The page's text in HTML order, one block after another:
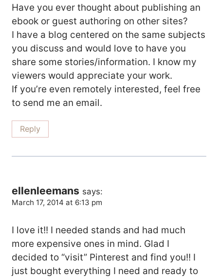
Have you ever thought about publishing an
ebook or guest authoring on other sites?
I have a blog centered on the same subjects
you discuss and would love to have you
share some stories/information. I know my
viewers would appreciate your work.
If you’re even remotely interested, feel free
to send me an email.
Reply
ellenleemans says:
March 17, 2014 at 6:13 pm
I love it!! I needed stands and had much
more expensive ones in mind. Glad I
decided to “visit” Pinterest and find you!! I
just bought everything I need and ready to